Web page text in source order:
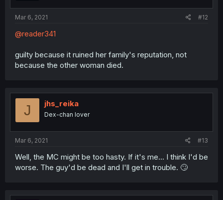
Mar 6, 2021 #12
@reader341
guilty because it ruined her family's reputation, not
because the other woman died.
J jhs_reika
Dex-chan lover
Mar 6, 2021 #13
Well, the MC might be too hasty. If it's me... I think I'd be
worse. The guy'd be dead and I'll get in trouble. 🙄